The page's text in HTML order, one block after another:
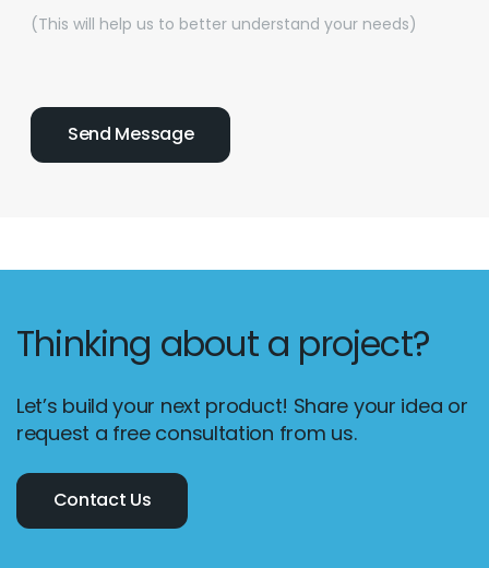
(This will help us to better understand your needs)
Thinking about a project?
Let’s build your next product! Share your idea or
request a free consultation from us.
Contact Us